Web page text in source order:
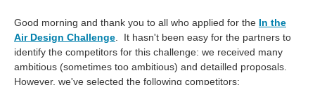
Good morning and thank you to all who applied for the In the
Air Design Challenge . It hasn't been easy for the partners to
identify the competitors for this challenge: we received many
ambitious (sometimes too ambitious) and detailled proposals.
However, we've selected the following competitors: